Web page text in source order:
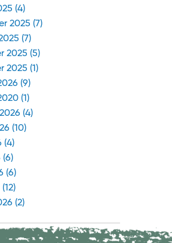
(4)
2025 (7)
(7)
2025 (5)
2025 (1)
(9)
(1)
(4)
(10)
(4)
(6)
(6)
(2)